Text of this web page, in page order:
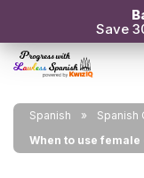
Save
Spanish
Spanish
When to use